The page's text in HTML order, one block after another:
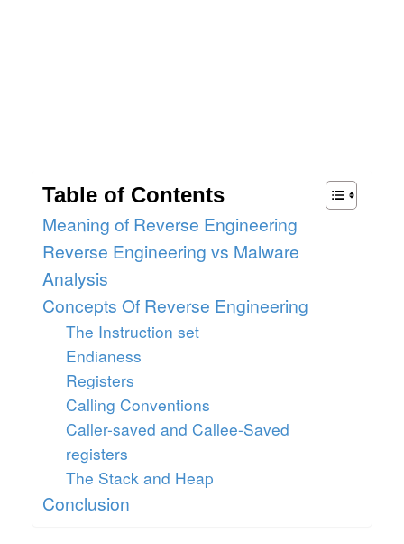
Table of Contents
Meaning of Reverse Engineering
Reverse Engineering vs Malware
Analysis
Concepts Of Reverse Engineering
The Instruction set
Endianess
Registers
Calling Conventions
Caller-saved and Callee-Saved
registers
The Stack and Heap
Conclusion